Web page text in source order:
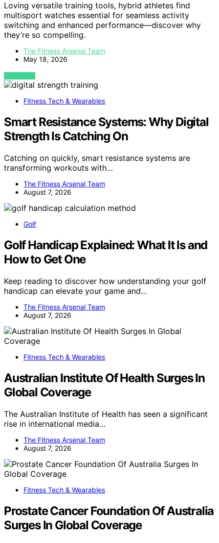
Loving versatile training tools, hybrid athletes find
multisport watches essential for seamless activity
switching and enhanced performance—discover why
they’re so compelling.
The Fitness Arsenal Team
May 18, 2026
VIEW POST
Fitness Tech & Wearables
Smart Resistance Systems: Why Digital
Strength Is Catching On
Catching on quickly, smart resistance systems are
transforming workouts with…
The Fitness Arsenal Team
August 7, 2026
Golf
Golf Handicap Explained: What It Is and
How to Get One
Keep reading to discover how understanding your golf
handicap can elevate your game and…
The Fitness Arsenal Team
August 7, 2026
Fitness Tech & Wearables
Australian Institute Of Health Surges In
Global Coverage
The Australian Institute of Health has seen a significant
rise in international media…
The Fitness Arsenal Team
August 7, 2026
Fitness Tech & Wearables
Prostate Cancer Foundation Of Australia
Surges In Global Coverage